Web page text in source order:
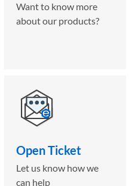
Want to know more
about our products?
Open Ticket
Let us know how we
can help